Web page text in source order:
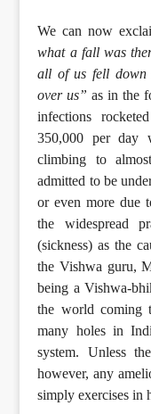
We can now
what a fall was
all of us fell down
over us” as in the
infections
350,000 per day
climbing to
admitted to be
or even more due
the widespread
(sickness) as the
the Vishwa guru,
being a Vishwa-
the world coming
many holes in
system. Unless
however, any
simply exercises in